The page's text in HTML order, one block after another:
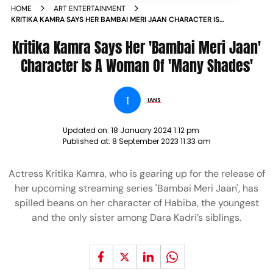
HOME
ART ENTERTAINMENT
KRITIKA KAMRA SAYS HER BAMBAI MERI JAAN CHARACTER IS
Kritika Kamra Says Her 'Bambai Meri Jaan'
Character Is A Woman Of 'Many Shades'
I IANS
Updated on: 18 January 2024 1:12 pm
Published at: 8 September 2023 11:33 am
Actress Kritika Kamra, who is gearing up for the release of
her upcoming streaming series 'Bambai Meri Jaan', has
spilled beans on her character of Habiba, the youngest
and the only sister among Dara Kadri’s siblings.